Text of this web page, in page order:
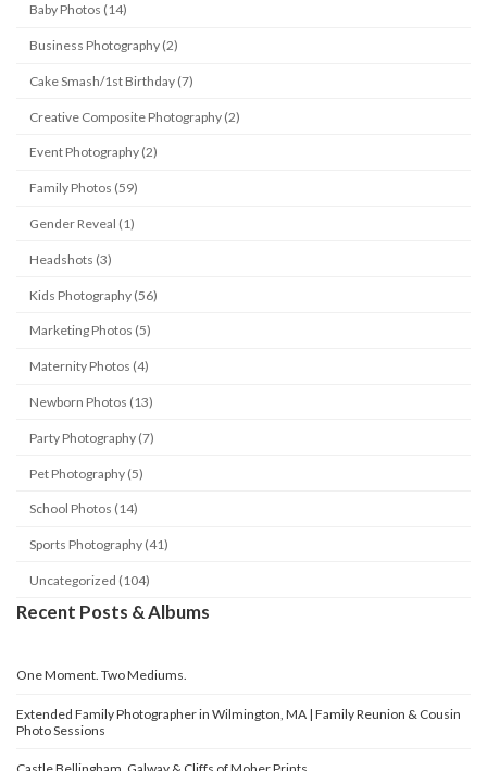
Baby Photos (14)
Business Photography (2)
Cake Smash/1st Birthday (7)
Creative Composite Photography (2)
Event Photography (2)
Family Photos (59)
Gender Reveal (1)
Headshots (3)
Kids Photography (56)
Marketing Photos (5)
Maternity Photos (4)
Newborn Photos (13)
Party Photography (7)
Pet Photography (5)
School Photos (14)
Sports Photography (41)
Uncategorized (104)
Recent Posts & Albums
One Moment. Two Mediums.
Extended Family Photographer in Wilmington, MA | Family Reunion & Cousin
Photo Sessions